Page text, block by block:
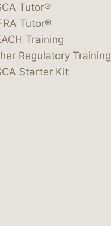
Tutor®
Tutor®
Training
Regulatory Training
Starter Kit